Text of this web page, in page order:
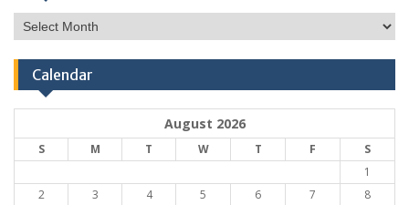
Post
Archive
Calendar
August 2026
S M T W T F
S
1
2
3 4 5 6 7
8